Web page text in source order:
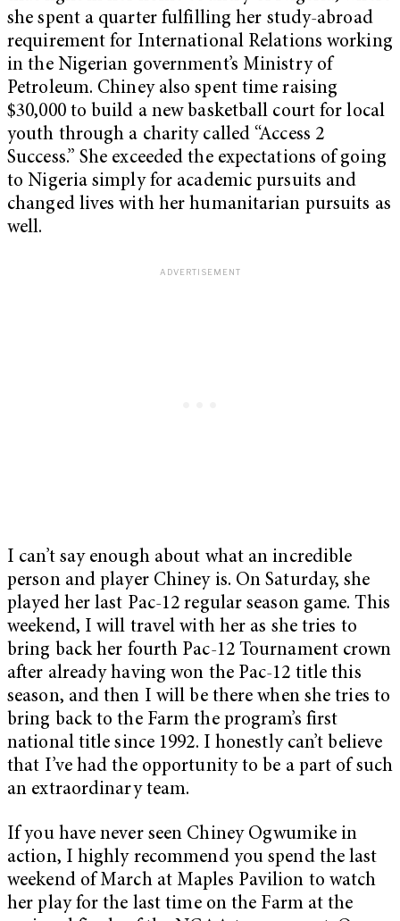
she spent a quarter fulfilling her study-abroad
requirement for International Relations working
in the Nigerian government’s Ministry of
Petroleum. Chiney also spent time raising
$30,000 to build a new basketball court for local
youth through a charity called “Access 2
Success.” She exceeded the expectations of going
to Nigeria simply for academic pursuits and
changed lives with her humanitarian pursuits as
well.
I can’t say enough about what an incredible
person and player Chiney is. On Saturday, she
played her last Pac-12 regular season game. This
weekend, I will travel with her as she tries to
bring back her fourth Pac-12 Tournament crown
after already having won the Pac-12 title this
season, and then I will be there when she tries to
bring back to the Farm the program’s first
national title since 1992. I honestly can’t believe
that I’ve had the opportunity to be a part of such
an extraordinary team.
If you have never seen Chiney Ogwumike in
action, I highly recommend you spend the last
weekend of March at Maples Pavilion to watch
her play for the last time on the Farm at the